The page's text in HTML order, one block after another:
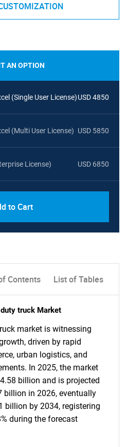
AN OPTION
(Single User License)USD 4850
(Multi User License) USD 5850
License) USD 6850
to Cart
Contents List of Tables
truck Market
market is witnessing
driven by rapid
urban logistics, and
In 2025, the market
billion and is projected
billion in 2026, eventually
billion by 2034, registering
during the forecast